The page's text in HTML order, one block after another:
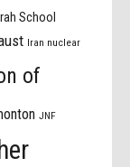
School
Iran nuclear
of
JNF